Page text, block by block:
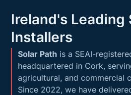
Ireland's Leading
Installers
Solar Path is a SEAI-
headquartered in Cork,
agricultural, and commercial
Since 2022, we have